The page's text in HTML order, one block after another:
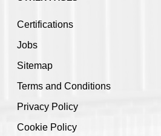
Certifications
Jobs
Sitemap
Terms and Conditions
Privacy Policy
Cookie Policy